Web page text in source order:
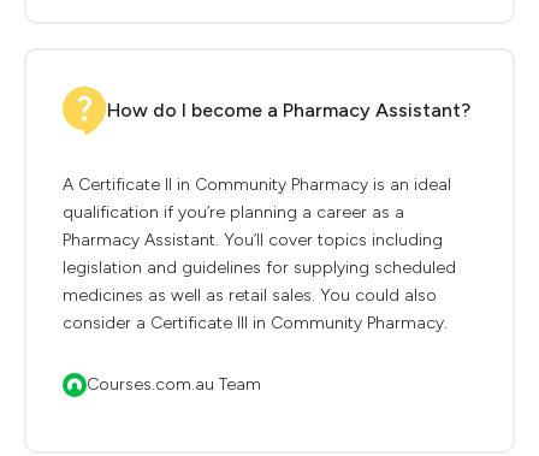
How do I become a Pharmacy Assistant?
A Certificate II in Community Pharmacy is an ideal
qualification if you’re planning a career as a
Pharmacy Assistant. You’ll cover topics including
legislation and guidelines for supplying scheduled
medicines as well as retail sales. You could also
consider a Certificate III in Community Pharmacy.
Courses.com.au Team